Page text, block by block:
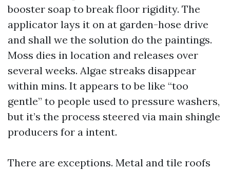
booster soap to break floor rigidity. The
applicator lays it on at garden-hose drive
and shall we the solution do the paintings.
Moss dies in location and releases over
several weeks. Algae streaks disappear
within mins. It appears to be like “too
gentle” to people used to pressure washers,
but it’s the process steered via main shingle
producers for a intent.
There are exceptions. Metal and tile roofs